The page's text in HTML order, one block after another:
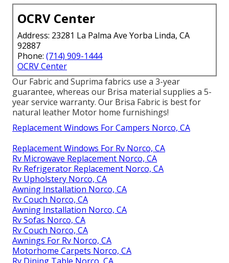
OCRV Center
Address: 23281 La Palma Ave Yorba Linda, CA
92887
Phone: (714) 909-1444
OCRV Center
Our Fabric and Suprima fabrics use a 3-year
guarantee, whereas our Brisa material supplies a 5-
year service warranty. Our Brisa Fabric is best for
natural leather Motor home furnishings!
Replacement Windows For Campers Norco, CA
Replacement Windows For Rv Norco, CA
Rv Microwave Replacement Norco, CA
Rv Refrigerator Replacement Norco, CA
Rv Upholstery Norco, CA
Awning Installation Norco, CA
Rv Couch Norco, CA
Awning Installation Norco, CA
Rv Sofas Norco, CA
Rv Couch Norco, CA
Awnings For Rv Norco, CA
Motorhome Carpets Norco, CA